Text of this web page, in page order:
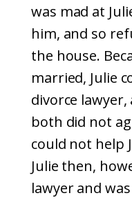
was mad at
him, and so
the house.
married, Julie
divorce
both did not
could not help
Julie then,
lawyer and